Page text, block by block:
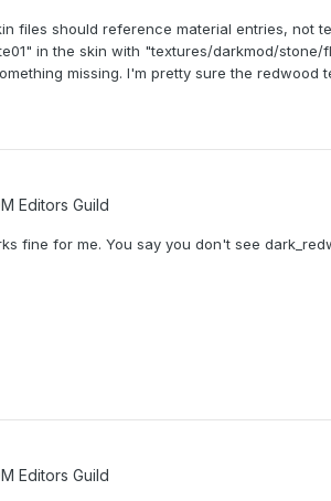
files should reference material entries, not
in the skin with "textures/darkmod/stone/
missing. I'm pretty sure the redwood
Editors Guild
fine for me. You say you don't see
Editors Guild